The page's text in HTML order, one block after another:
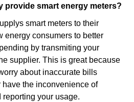
provide smart energy meters?
smart meters to their
energy consumers to better
by transmiting your
supplier. This is great because
about inaccurate bills
the inconvenience of
reporting your usage.